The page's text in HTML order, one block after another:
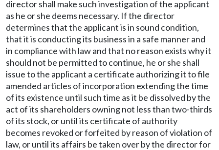
director shall make such investigation of the applicant
as he or she deems necessary. If the director
determines that the applicant is in sound condition,
that it is conducting its business in a safe manner and
in compliance with law and that no reason exists why it
should not be permitted to continue, he or she shall
issue to the applicant a certificate authorizing it to file
amended articles of incorporation extending the time
of its existence until such time as it be dissolved by the
act of its shareholders owning not less than two-thirds
of its stock, or until its certificate of authority
becomes revoked or forfeited by reason of violation of
law, or until its affairs be taken over by the director for